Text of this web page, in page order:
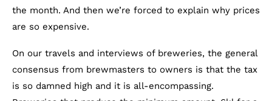
the month. And then we’re forced to explain why prices
are so expensive.
On our travels and interviews of breweries, the general
consensus from brewmasters to owners is that the tax
is so damned high and it is all-encompassing.